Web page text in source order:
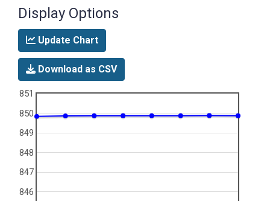
Display Options
Update Chart
Download as CSV
846
847
848
849
850
851